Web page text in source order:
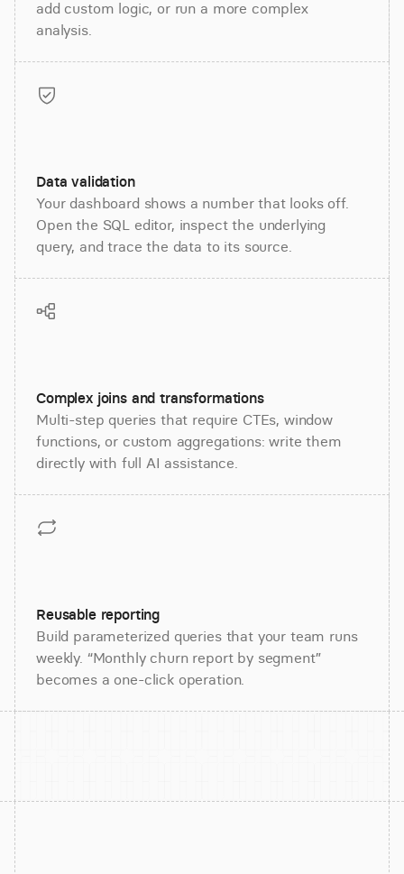
add custom logic, or run a more complex
analysis.
Data validation
Your dashboard shows a number that looks off.
Open the SQL editor, inspect the underlying
query, and trace the data to its source.
Complex joins and transformations
Multi-step queries that require CTEs, window
functions, or custom aggregations: write them
directly with full AI assistance.
Reusable reporting
Build parameterized queries that your team runs
weekly. “Monthly churn report by segment”
becomes a one-click operation.